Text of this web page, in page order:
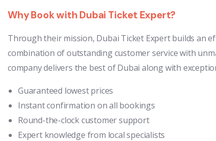
Why Book with Dubai Ticket Expert?
Through their mission, Dubai Ticket Expert builds an
combination of outstanding customer service with
company delivers the best of Dubai along with
Guaranteed lowest prices
Instant confirmation on all bookings
Round-the-clock customer support
Expert knowledge from local specialists